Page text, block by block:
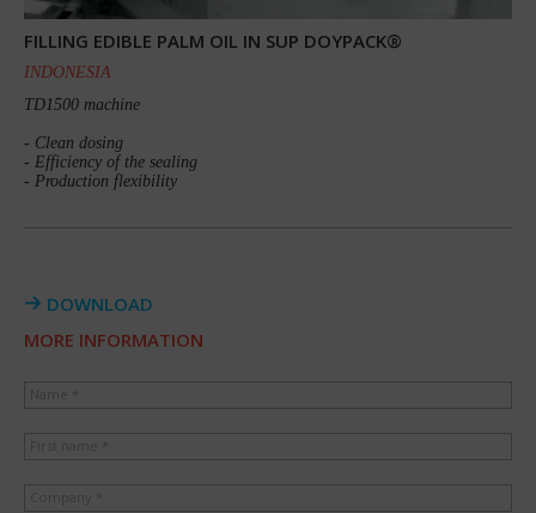
FILLING EDIBLE PALM OIL IN SUP DOYPACK®
INDONESIA
TD1500 machine
- Clean dosing
- Efficiency of the sealing
- Production flexibility
DOWNLOAD
MORE INFORMATION